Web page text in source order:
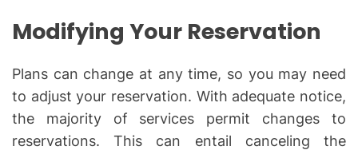
Modifying Your Reservation
Plans can change at any time, so you may need
to adjust your reservation. With adequate notice,
the majority of services permit changes to
reservations. This can entail canceling the